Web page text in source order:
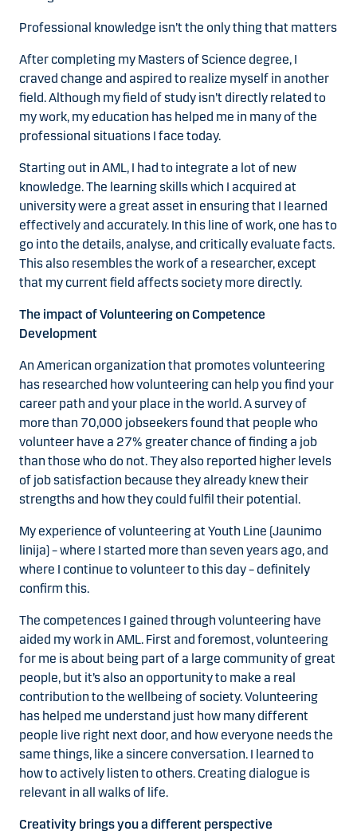
Professional knowledge isn’t the only thing that matters
After completing my Masters of Science degree, I
craved change and aspired to realize myself in another
field. Although my field of study isn’t directly related to
my work, my education has helped me in many of the
professional situations I face today.
Starting out in AML, I had to integrate a lot of new
knowledge. The learning skills which I acquired at
university were a great asset in ensuring that I learned
effectively and accurately. In this line of work, one has to
go into the details, analyse, and critically evaluate facts.
This also resembles the work of a researcher, except
that my current field affects society more directly.
The impact of Volunteering on Competence
Development
An American organization that promotes volunteering
has researched how volunteering can help you find your
career path and your place in the world. A survey of
more than 70,000 jobseekers found that people who
volunteer have a 27% greater chance of finding a job
than those who do not. They also reported higher levels
of job satisfaction because they already knew their
strengths and how they could fulfil their potential.
My experience of volunteering at Youth Line (Jaunimo
linija) – where I started more than seven years ago, and
where I continue to volunteer to this day – definitely
confirm this.
The competences I gained through volunteering have
aided my work in AML. First and foremost, volunteering
for me is about being part of a large community of great
people, but it’s also an opportunity to make a real
contribution to the wellbeing of society. Volunteering
has helped me understand just how many different
people live right next door, and how everyone needs the
same things, like a sincere conversation. I learned to
how to actively listen to others. Creating dialogue is
relevant in all walks of life.
Creativity brings you a different perspective